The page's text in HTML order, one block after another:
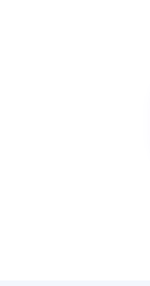
libero eu